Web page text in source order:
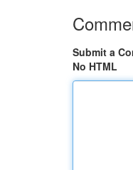
Submit a
No HTML